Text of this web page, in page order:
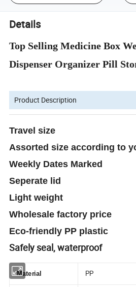
Details
Top Selling Medicine Box
Dispenser Organizer Pill
Product Description
Travel size
Assorted size according to
Weekly Dates Marked
Seperate lid
Light weight
Wholesale factory price
Eco-friendly PP plastic
Safely seal, waterproof
Material PP